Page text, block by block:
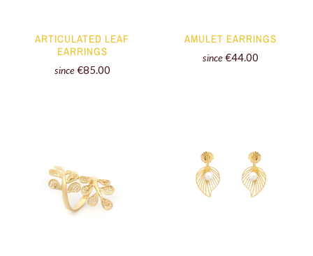
ARTICULATED LEAF
EARRINGS
since €85.00
AMULET EARRINGS
since €44.00